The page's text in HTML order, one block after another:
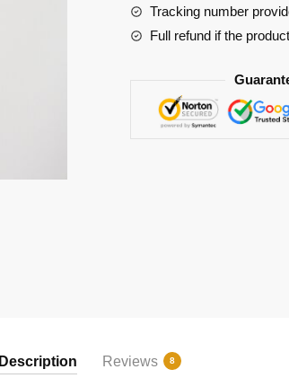
quantity
Tracking number
Full refund if the
Description Reviews 8